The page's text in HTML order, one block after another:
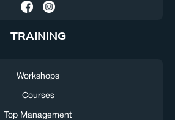
TRAINING
Workshops
Courses
Top Management